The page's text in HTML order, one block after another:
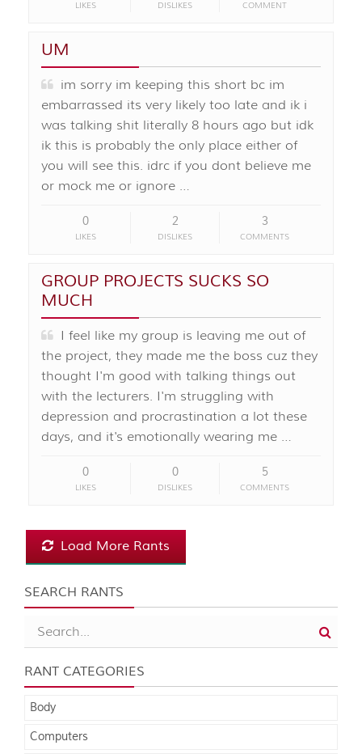
LIKES DISLIKES COMMENT
UM
im sorry im keeping this short bc im
embarrassed its very likely too late and ik i
was talking shit literally 8 hours ago but idk
ik this is probably the only place either of
you will see this. idrc if you dont believe me
or mock me or ignore …
0
LIKES
2
DISLIKES
3
COMMENTS
GROUP PROJECTS SUCKS SO
MUCH
I feel like my group is leaving me out of
the project, they made me the boss cuz they
thought I'm good with talking things out
with the lecturers. I'm struggling with
depression and procrastination a lot these
days, and it's emotionally wearing me …
0
LIKES
0
DISLIKES
5
COMMENTS
Load More Rants
SEARCH RANTS
RANT CATEGORIES
Body
Computers